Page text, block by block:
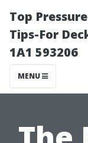
Top
Tips-For
1A1 593206
MENU